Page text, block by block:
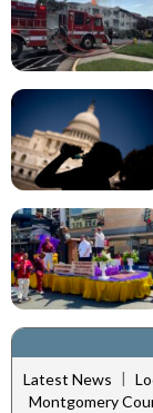
Latest News |
Montgomery